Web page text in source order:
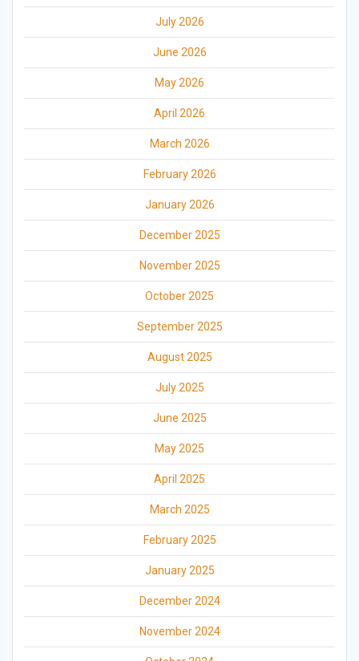
July 2026
June 2026
May 2026
April 2026
March 2026
February 2026
January 2026
December 2025
November 2025
October 2025
September 2025
August 2025
July 2025
June 2025
May 2025
April 2025
March 2025
February 2025
January 2025
December 2024
November 2024